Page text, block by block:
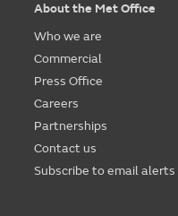
About the Met Office
Who we are
Commercial
Press Office
Careers
Partnerships
Contact us
Subscribe to email alerts